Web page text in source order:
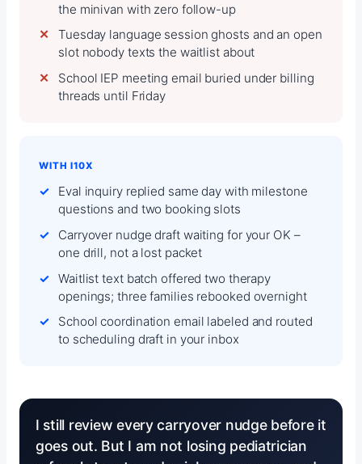
the minivan with zero follow-up
Tuesday language session ghosts and an open
slot nobody texts the waitlist about
School IEP meeting email buried under billing
threads until Friday
WITH I10X
Eval inquiry replied same day with milestone
questions and two booking slots
Carryover nudge draft waiting for your OK –
one drill, not a lost packet
Waitlist text batch offered two therapy
openings; three families rebooked overnight
School coordination email labeled and routed
to scheduling draft in your inbox
I still review every carryover nudge before it
goes out. But I am not losing pediatrician